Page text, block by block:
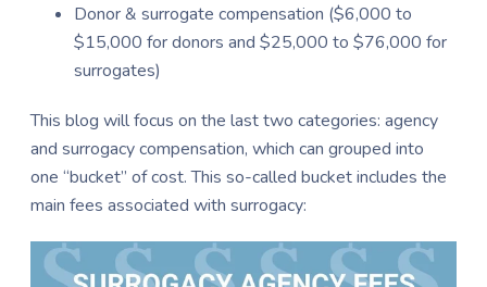
Donor & surrogate compensation ($6,000 to
$15,000 for donors and $25,000 to $76,000 for
surrogates)
This blog will focus on the last two categories: agency
and surrogacy compensation, which can grouped into
one “bucket” of cost. This so-called bucket includes the
main fees associated with surrogacy: